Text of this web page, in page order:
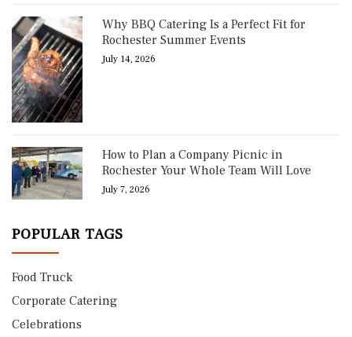
Why BBQ Catering Is a Perfect Fit for
Rochester Summer Events
July 14, 2026
How to Plan a Company Picnic in
Rochester Your Whole Team Will Love
July 7, 2026
POPULAR TAGS
Food Truck
Corporate Catering
Celebrations